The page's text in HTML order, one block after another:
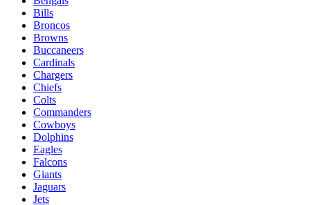
Bills
Broncos
Browns
Buccaneers
Cardinals
Chargers
Chiefs
Colts
Commanders
Cowboys
Dolphins
Eagles
Falcons
Giants
Jaguars
Jets